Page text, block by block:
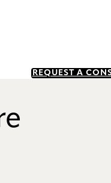
REQUEST A